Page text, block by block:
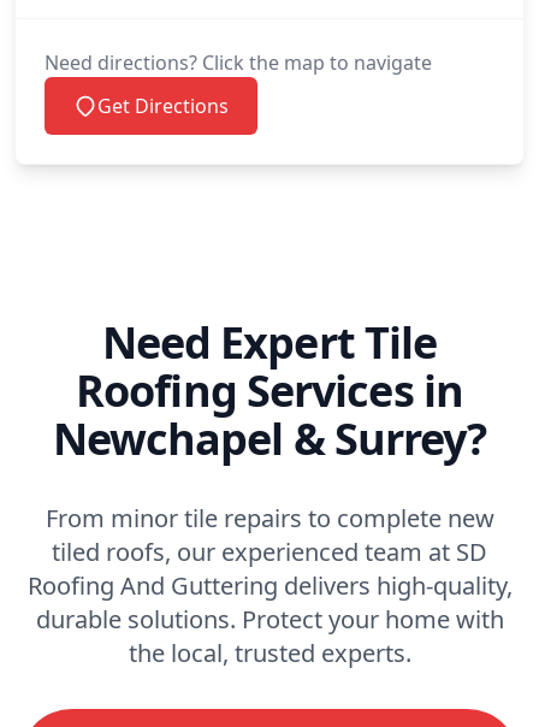
Need directions? Click the map to navigate
Get Directions
Need Expert Tile
Roofing Services in
Newchapel & Surrey?
From minor tile repairs to complete new
tiled roofs, our experienced team at SD
Roofing And Guttering delivers high-quality,
durable solutions. Protect your home with
the local, trusted experts.